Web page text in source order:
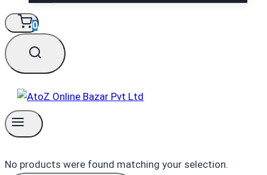
0
No products were found matching your selection.